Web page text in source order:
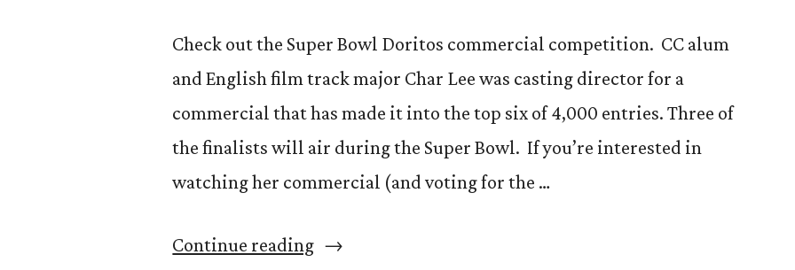
Check out the Super Bowl Doritos commercial competition. CC alum
and English film track major Char Lee was casting director for a
commercial that has made it into the top six of 4,000 entries. Three of
the finalists will air during the Super Bowl. If you’re interested in
watching her commercial (and voting for the …
Continue reading“Commercial